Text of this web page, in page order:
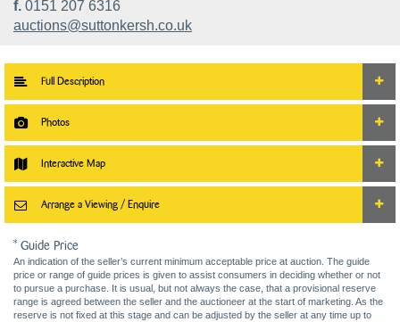
f. 0151 207 6316
auctions@suttonkersh.co.uk
Full Description
Photos
Interactive Map
Arrange a Viewing / Enquire
* Guide Price
An indication of the seller’s current minimum acceptable price at auction. The guide
price or range of guide prices is given to assist consumers in deciding whether or not
to pursue a purchase. It is usual, but not always the case, that a provisional reserve
range is agreed between the seller and the auctioneer at the start of marketing. As the
reserve is not fixed at this stage and can be adjusted by the seller at any time up to